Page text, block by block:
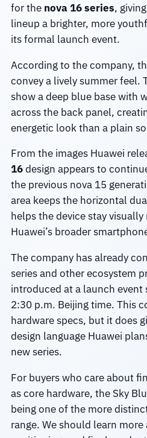
for the nova 16 series,
lineup a brighter, more
its formal launch event.
According to the company,
convey a lively summer feel.
show a deep blue base with
across the back panel,
energetic look than a plain
From the images Huawei
16design appears to
the previous nova 15
area keeps the horizontal
helps the device stay
Huawei’s broader
The company has already
series and other ecosystem
introduced at a launch
2:30 p.m. Beijing time. This
hardware specs, but it does
design language Huawei
new series.
For buyers who care about
as core hardware, the Sky
being one of the more
range. We should learn